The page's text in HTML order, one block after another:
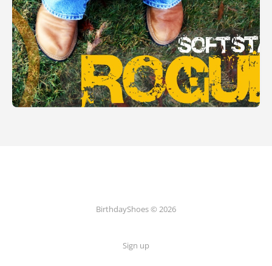
BirthdayShoes © 2026
Sign up